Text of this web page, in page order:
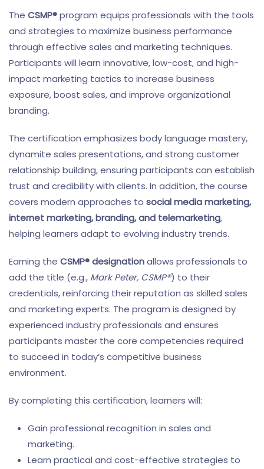
The CSMP®program equips professionals with the tools
and strategies to maximize business performance
through effective sales and marketing techniques.
Participants will learn innovative, low-cost, and high-
impact marketing tactics to increase business
exposure, boost sales, and improve organizational
branding.
The certification emphasizes body language mastery,
dynamite sales presentations, and strong customer
relationship building, ensuring participants can establish
trust and credibility with clients. In addition, the course
covers modern approaches to social media marketing,
internet marketing, branding, and telemarketing,
helping learners adapt to evolving industry trends.
Earning the CSMP® designationallows professionals to
add the title (e.g., Mark Peter, CSMP®) to their
credentials, reinforcing their reputation as skilled sales
and marketing experts. The program is designed by
experienced industry professionals and ensures
participants master the core competencies required
to succeed in today’s competitive business
environment.
By completing this certification, learners will:
Gain professional recognition in sales and
marketing.
Learn practical and cost-effective strategies to